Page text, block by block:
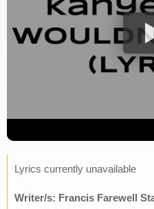
Lyrics currently unavailable
Writer/s: Francis Farewell